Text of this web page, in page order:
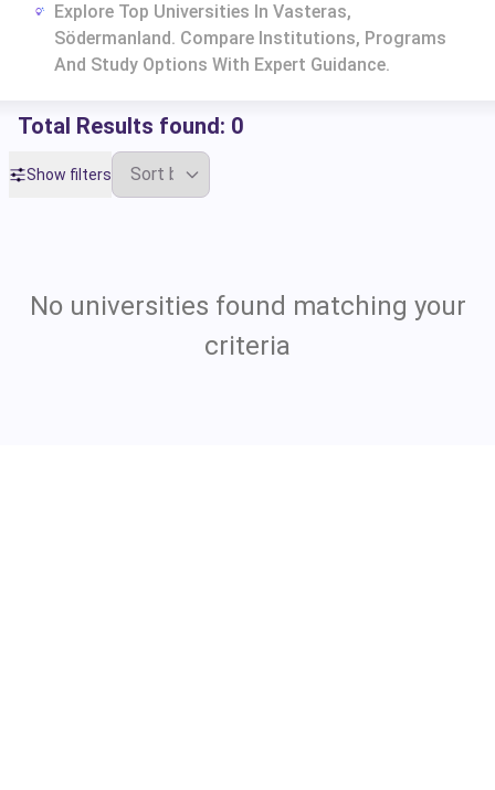
Explore Top Universities In Vasteras,
Södermanland. Compare Institutions, Programs
And Study Options With Expert Guidance.
Total Results found: 0
Show filters
No universities found matching your
criteria